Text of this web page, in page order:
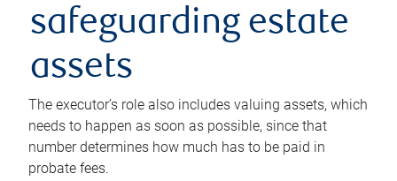
safeguarding estate
assets
The executor’s role also includes valuing assets, which
needs to happen as soon as possible, since that
number determines how much has to be paid in
probate fees.